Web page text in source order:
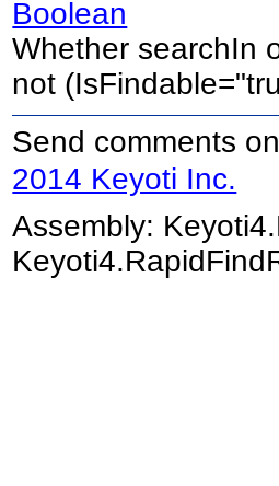
Boolean
Whether searchIn
not
Send comments
2014 Keyoti Inc.
Assembly: